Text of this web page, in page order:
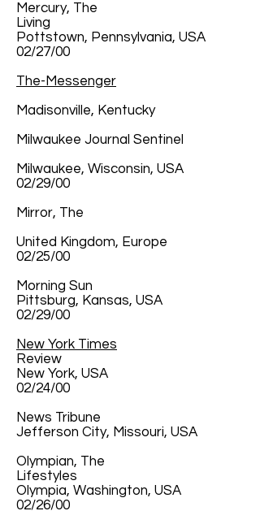
Mercury, The
Living
Pottstown, Pennsylvania, USA
02/27/00
The-Messenger
Madisonville, Kentucky
Milwaukee Journal Sentinel
Milwaukee, Wisconsin, USA
02/29/00
Mirror, The
United Kingdom, Europe
02/25/00
Morning Sun
Pittsburg, Kansas, USA
02/29/00
New York Times
Review
New York, USA
02/24/00
News Tribune
Jefferson City, Missouri, USA
Olympian, The
Lifestyles
Olympia, Washington, USA
02/26/00